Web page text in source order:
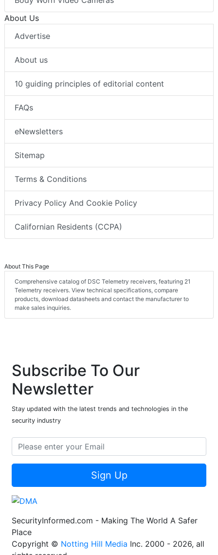
About Us
Advertise
About us
10 guiding principles of editorial content
FAQs
eNewsletters
Sitemap
Terms & Conditions
Privacy Policy And Cookie Policy
Californian Residents (CCPA)
About This Page
Comprehensive catalog of DSC Telemetry receivers, featuring 21
Telemetry receivers. View technical specifications, compare
products, download datasheets and contact the manufacturer to
make sales inquiries.
Subscribe To Our
Newsletter
Stay updated with the latest trends and technologies in the
security industry
Sign Up
SecurityInformed.com - Making The World A Safer
Place
Copyright © Notting Hill Media Inc. 2000 - 2026, all